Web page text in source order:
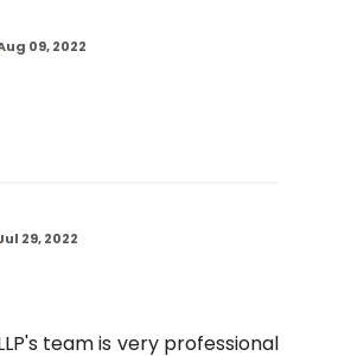
09, 2022
29, 2022
team is very professional